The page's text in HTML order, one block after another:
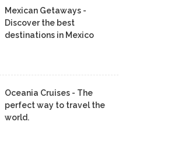
Mexican Getaways -
Discover the best
destinations in Mexico
Oceania Cruises - The
perfect way to travel the
world.